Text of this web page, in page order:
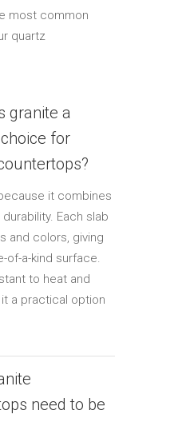
most common
quartz
granite a
for
it combines
Each slab
and colors, giving
of-a-kind surface.
to heat and
a practical option
need to be